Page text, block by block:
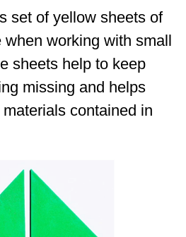
set of yellow sheets of
when working with small
sheets help to keep
missing and helps
materials contained in